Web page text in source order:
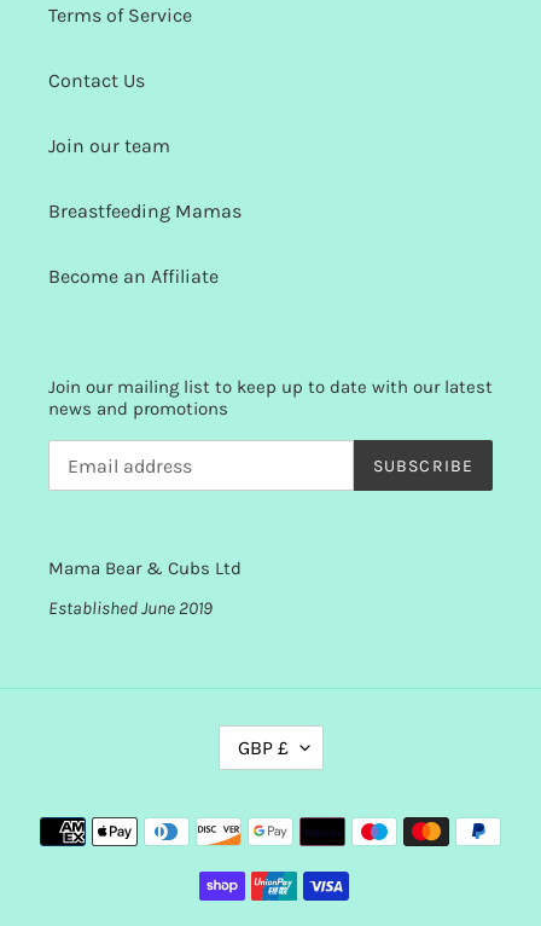
Terms of Service
Contact Us
Join our team
Breastfeeding Mamas
Become an Affiliate
Join our mailing list to keep up to date with our latest
news and promotions
SUBSCRIBE
Mama Bear & Cubs Ltd
Established June 2019
R
E
C
GBP £
Payment
methods